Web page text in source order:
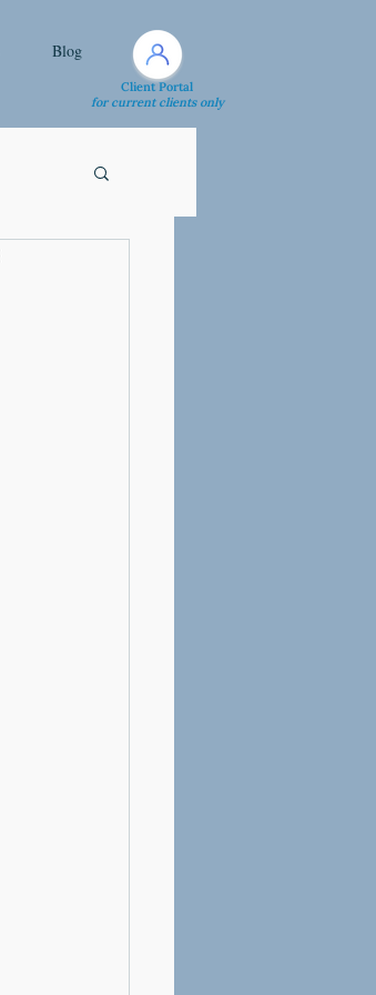
Blog
Client Portal
for current clients only